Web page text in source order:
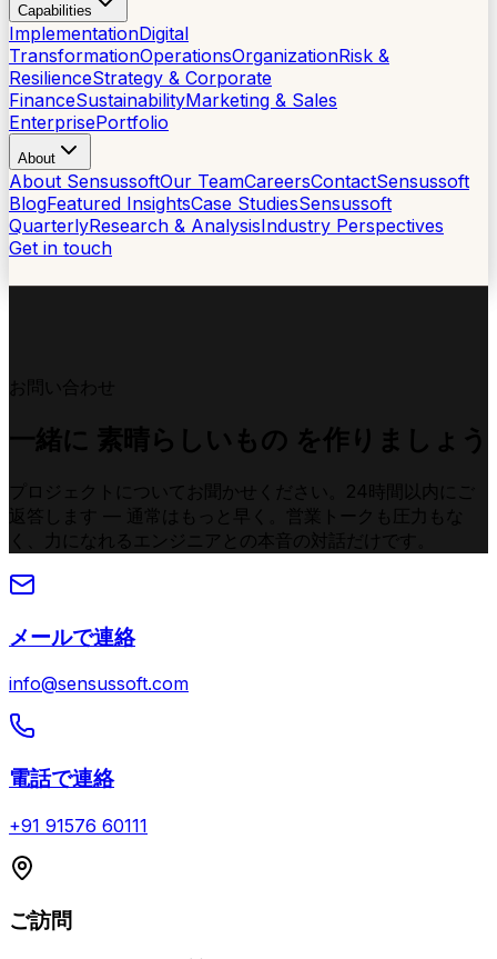
Capabilities
ImplementationDigital
TransformationOperationsOrganizationRisk &
ResilienceStrategy & Corporate
FinanceSustainabilityMarketing & Sales
EnterprisePortfolio
About
About SensussoftOur TeamCareersContactSensussoft
BlogFeatured InsightsCase StudiesSensussoft
QuarterlyResearch & AnalysisIndustry Perspectives
Get in touch
お問い合わせ
一緒に 素晴らしいもの を作りましょう
プロジェクトについてお聞かせください。24時間以内にご
返答します — 通常はもっと早く。営業トークも圧力もな
く、力になれるエンジニアとの本音の対話だけです。
メールで連絡
info@sensussoft.com
電話で連絡
+91 91576 60111
ご訪問